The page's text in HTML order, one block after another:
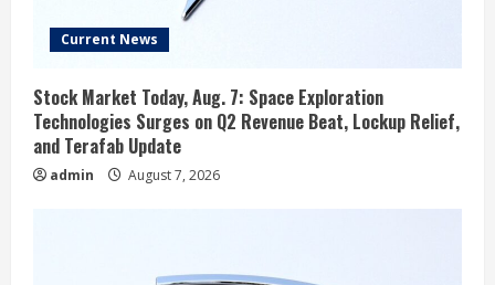
Current News
Stock Market Today, Aug. 7: Space Exploration
Technologies Surges on Q2 Revenue Beat, Lockup Relief,
and Terafab Update
admin August 7, 2026